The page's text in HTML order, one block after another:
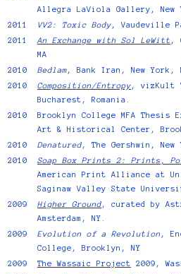
Allegra LaViola Gallery, New
2011
VV2: Toxic Body, Vaudeville
2011
An Exchange with Sol LeWitt ,
MA
2010
Bedlam, Bank Iran, New York,
2010
Composition/Entropy, vizKult
Bucharest, Romania.
2010
Brooklyn College MFA Thesis
Art & Historical Center,
2010
Denatured, The Gershwin, New
2010
Soap Box Prints 2: Prints,
American Print Alliance at
Saginaw Valley State
2009
Higher Ground, curated by
Amsterdam, NY.
2009
Evolution of a Revolution ,
College, Brooklyn, NY
2009
The Wassaic Project 2009,